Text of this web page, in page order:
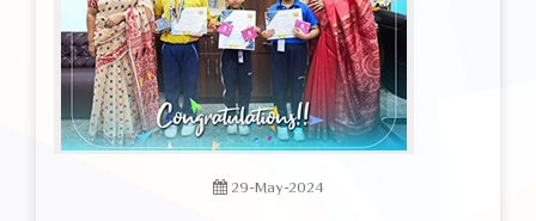
29-May-2024